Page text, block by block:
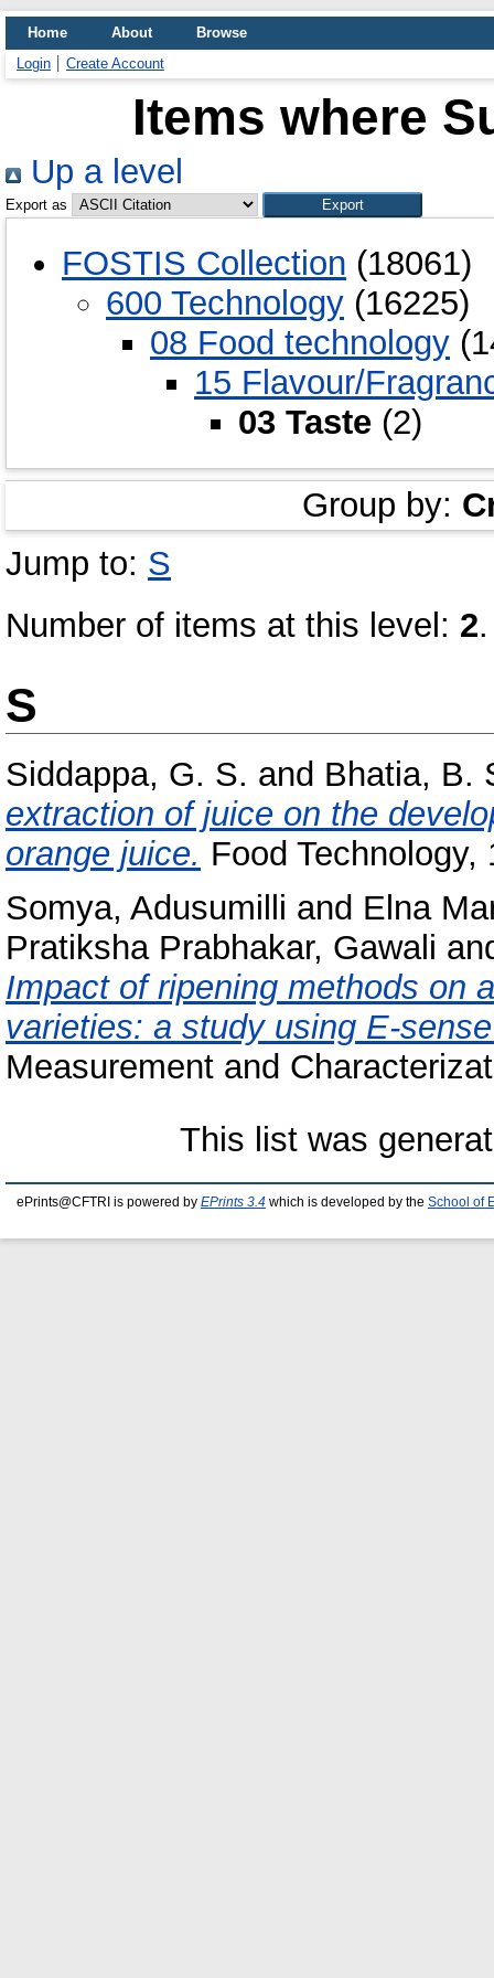
Home About
Browse
Login
Create Account
Items where
Up a level
Export as
FOSTIS Collection (18061)
600 Technology (16225)
08 Food technology
15 Flavour/
03 Taste (2)
Group by:
Jump to: S
Number of items at this level: 2.
S
Siddappa, G. S. and Bhatia, B.
extraction of juice on the
orange juice. Food
Somya, Adusumilli and Elna
Pratiksha Prabhakar, Gawali
Impact of ripening methods on
varieties: a study using E-
Measurement and
This list was
ePrints@CFTRI is powered by EPrints 3.4 which is developed by the School of